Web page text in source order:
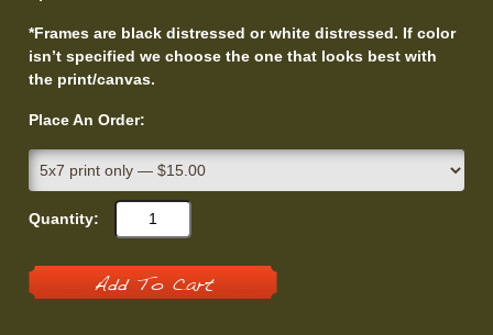
*Frames are black distressed or white distressed. If color
isn’t specified we choose the one that looks best with
the print/canvas.
Place An Order:
Quantity:
Add To Cart